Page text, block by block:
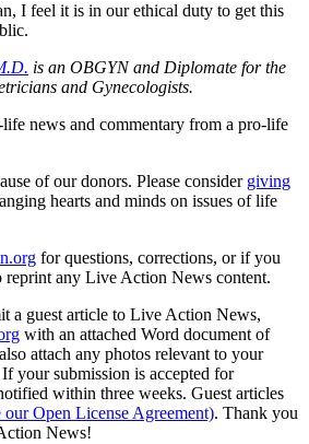
I feel it is in our ethical duty to get this
is an OBGYN and Diplomate for the
and Gynecologists.
news and commentary from a pro-life
of our donors. Please consider giving
hearts and minds on issues of life
for questions, corrections, or if you
reprint any Live Action News content.
a guest article to Live Action News,
with an attached Word document of
attach any photos relevant to your
your submission is accepted for
within three weeks. Guest articles
our Open License Agreement). Thank you
News!